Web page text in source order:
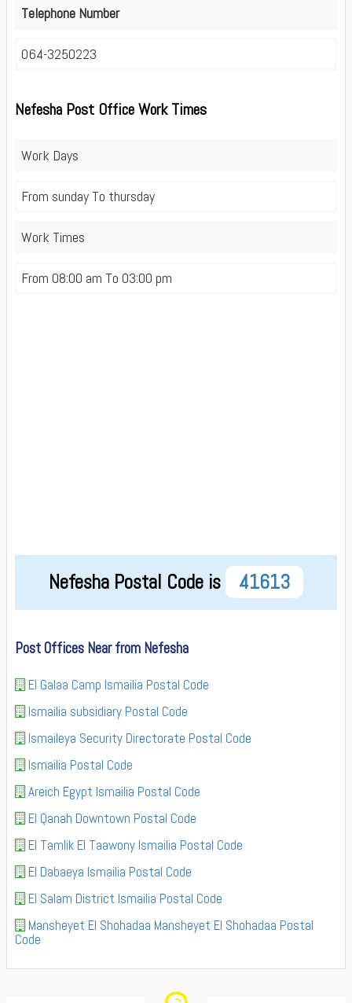
Telephone Number
064-3250223
Nefesha Post Office Work Times
Work Days
From sunday To thursday
Work Times
From 08:00 am To 03:00 pm
Nefesha Postal Code is 41613
Post Offices Near from Nefesha
El Galaa Camp Ismailia Postal Code
Ismailia subsidiary Postal Code
Ismaileya Security Directorate Postal Code
Ismailia Postal Code
Areich Egypt Ismailia Postal Code
El Qanah Downtown Postal Code
El Tamlik El Taawony Ismailia Postal Code
El Dabaeya Ismailia Postal Code
El Salam District Ismailia Postal Code
Mansheyet El Shohadaa Mansheyet El Shohadaa Postal
Code